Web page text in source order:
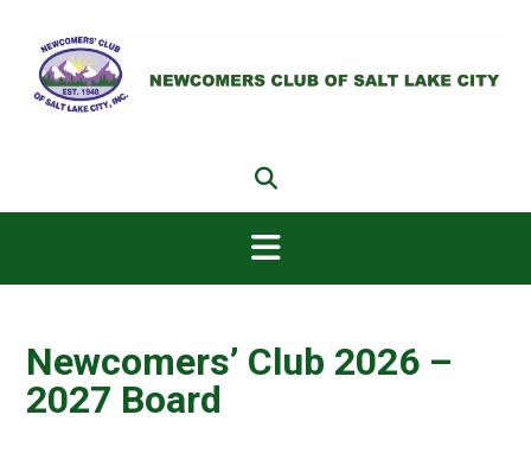
content
Newcomers’ Club 2026 –
2027 Board